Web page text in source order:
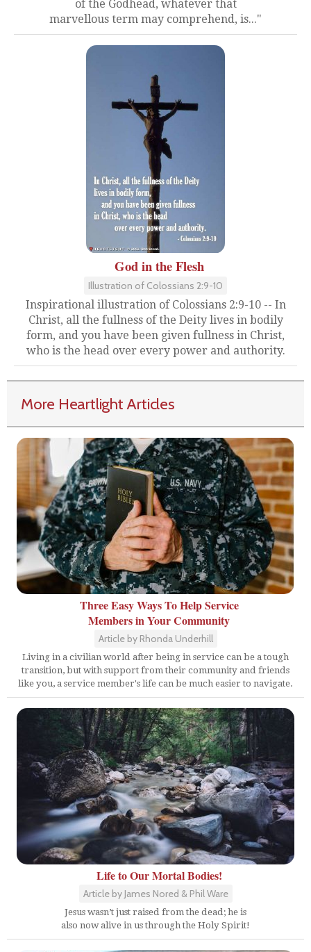
of the Godhead, whatever that
marvellous term may comprehend, is..."
God in the Flesh
Illustration of Colossians 2:9-10
Inspirational illustration of Colossians 2:9-10 -- In
Christ, all the fullness of the Deity lives in bodily
form, and you have been given fullness in Christ,
who is the head over every power and authority.
More Heartlight Articles
Three Easy Ways To Help Service
Members in Your Community
Article by Rhonda Underhill
Living in a civilian world after being in service can be a tough
transition, but with support from their community and friends
like you, a service member's life can be much easier to navigate.
Life to Our Mortal Bodies!
Article by James Nored & Phil Ware
Jesus wasn’t just raised from the dead; he is
also now alive in us through the Holy Spirit!